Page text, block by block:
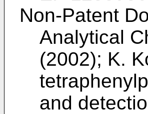
Non-Patent
Analytical
(2002); K.
and